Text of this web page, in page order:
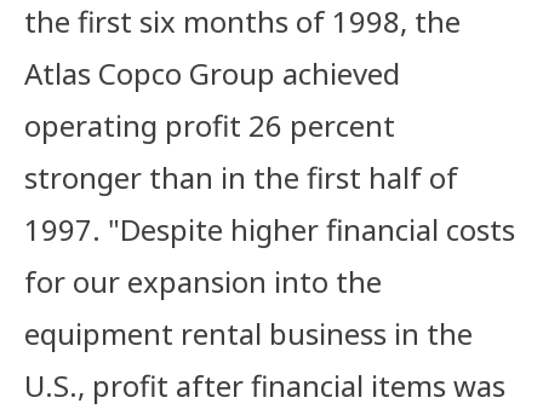
the first six months of 1998, the
Atlas Copco Group achieved
operating profit 26 percent
stronger than in the first half of
1997. "Despite higher financial costs
for our expansion into the
equipment rental business in the
U.S., profit after financial items was